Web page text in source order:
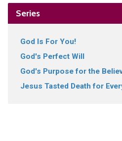
Series
God Is For You!
God's Perfect Will
God's Purpose for the
Jesus Tasted Death for